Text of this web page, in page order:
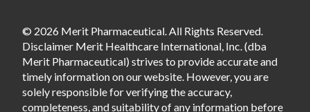
© 2026 Merit Pharmaceutical. All Rights Reserved.
Disclaimer Merit Healthcare International, Inc. (dba
Merit Pharmaceutical) strives to provide accurate and
timely information on our website. However, you are
solely responsible for verifying the accuracy,
completeness, and suitability of any information before